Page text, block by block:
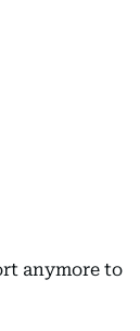
anymore to